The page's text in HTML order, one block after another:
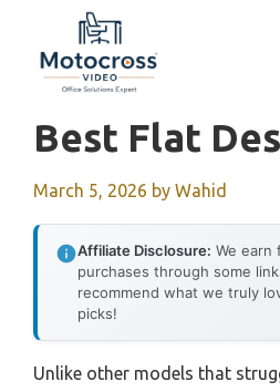
content
Best Flat
March 5, 2026 by Wahid
Affiliate Disclosure: We earn
purchases through some
recommend what we truly
picks!
Unlike other models that